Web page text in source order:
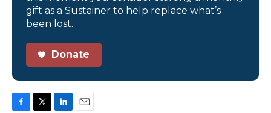
gift as a Sustainer to help replace what’s
been lost.
Donate